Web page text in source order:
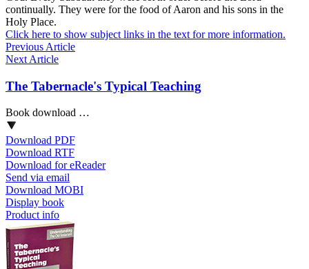
continually. They were for the food of Aaron and his sons in the
Holy Place.
Click here to show subject links in the text for more information.
Previous Article
Next Article
The Tabernacle's Typical Teaching
Book download …
Download PDF
Download RTF
Download for eReader
Send via email
Download MOBI
Display book
Product info